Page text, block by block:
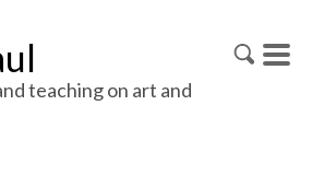
teaching on art and